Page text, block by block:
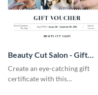
Beauty Cut Salon - Gift
Certificate
Create an eye-catching gift
certificate with this